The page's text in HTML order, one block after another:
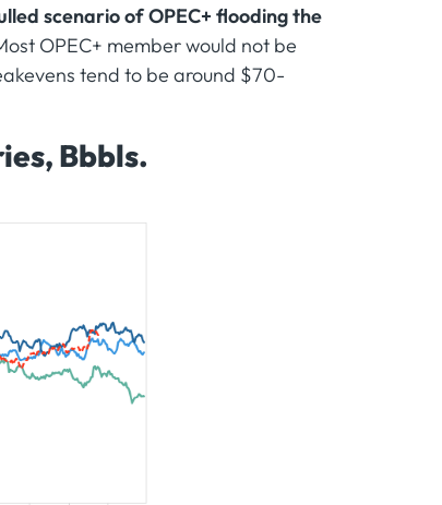
scenario of OPEC+ flooding the
OPEC+ member would not be
tend to be around $70-
Bbbls.